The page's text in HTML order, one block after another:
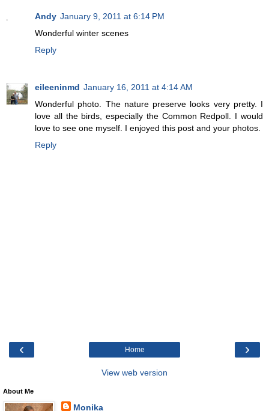
Andy January 9, 2011 at 6:14 PM
Wonderful winter scenes
Reply
eileeninmd January 16, 2011 at 4:14 AM
Wonderful photo. The nature preserve looks very pretty. I
love all the birds, especially the Common Redpoll. I would
love to see one myself. I enjoyed this post and your photos.
Reply
‹ ›
Home
View web version
About Me
Monika